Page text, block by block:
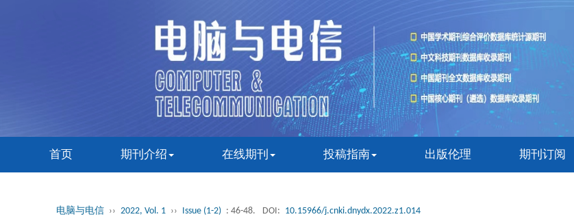
首页 期刊介绍 在线期刊 投稿指南 出版伦理 期刊订阅
电脑与电信 ›› 2022, Vol. 1 ›› Issue (1-2) : 46-48. DOI: 10.15966/j.cnki.dnydx.2022.z1.014